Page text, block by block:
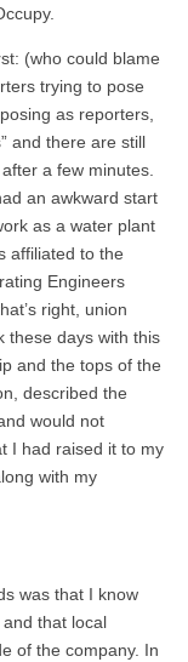
(who could blame
trying to pose
as reporters,
and there are still
a few minutes.
an awkward start
as a water plant
affiliated to the
Engineers
right, union
these days with this
and the tops of the
described the
would not
I had raised it to my
with my
was that I know
that local
of the company. In